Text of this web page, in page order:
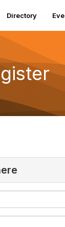
Directory